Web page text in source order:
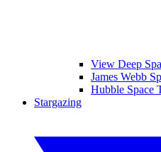
View Deep
James Webb
Hubble Space
Stargazing